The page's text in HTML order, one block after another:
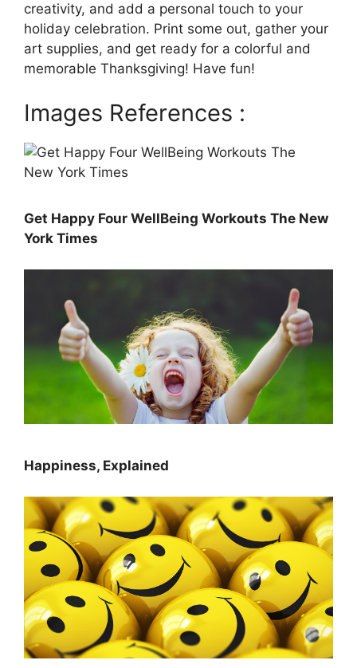
creativity, and add a personal touch to your
holiday celebration. Print some out, gather your
art supplies, and get ready for a colorful and
memorable Thanksgiving! Have fun!
Images References :
Get Happy Four WellBeing Workouts The New
York Times
Happiness, Explained